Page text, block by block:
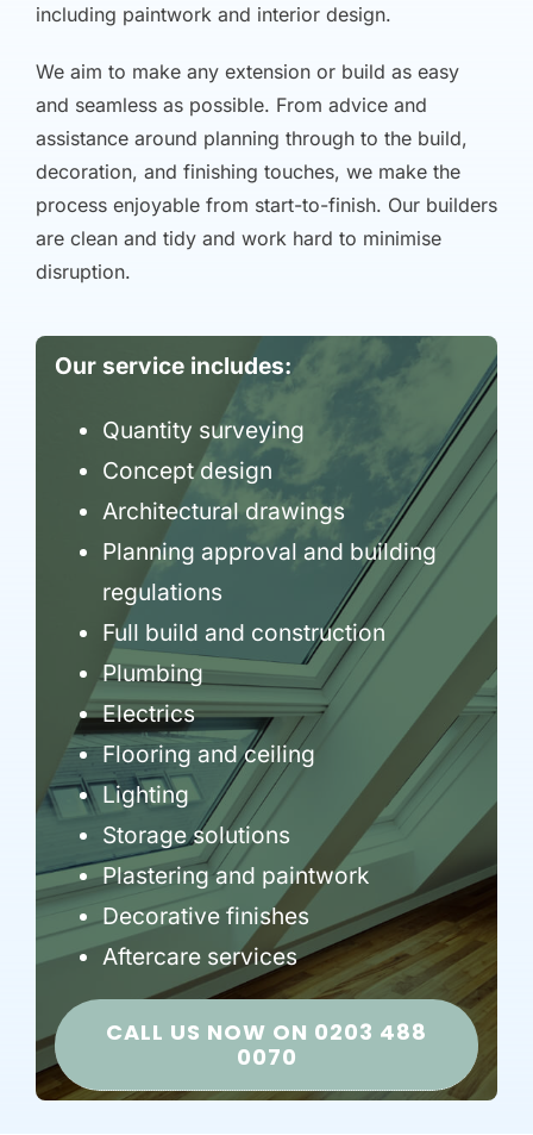
including paintwork and interior design.
We aim to make any extension or build as easy
and seamless as possible. From advice and
assistance around planning through to the build,
decoration, and finishing touches, we make the
process enjoyable from start-to-finish. Our builders
are clean and tidy and work hard to minimise
disruption.
Our service includes:
Quantity surveying
Concept design
Architectural drawings
Planning approval and building
regulations
Full build and construction
Plumbing
Electrics
Flooring and ceiling
Lighting
Storage solutions
Plastering and paintwork
Decorative finishes
Aftercare services
CALL US NOW ON 0203 488
0070